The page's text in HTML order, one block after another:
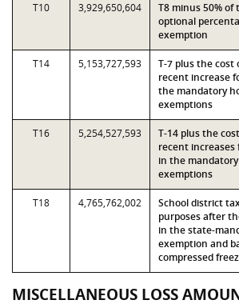
T10 3,929,650,604
T8 minus 50% of
optional
exemption
T14 5,153,727,593
T-7 plus the cost
recent increase
the mandatory
exemptions
T16 5,254,527,593
T-14 plus the
recent increases
in the
exemptions
T18 4,765,762,002
School district
purposes after
in the state-
exemption and
compressed
MISCELLANEOUS LOSS